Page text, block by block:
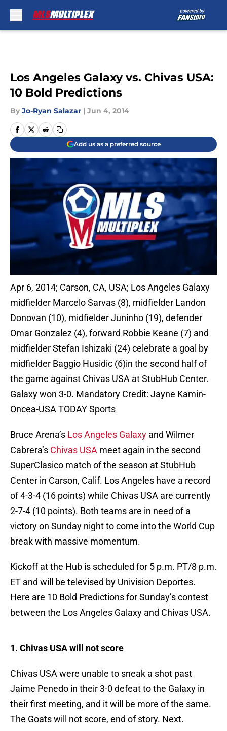
Los Angeles Galaxy vs. Chivas USA:
10 Bold Predictions
By Jo-Ryan Salazar | Jun 4, 2014
Add us as a preferred source
Apr 6, 2014; Carson, CA, USA; Los Angeles Galaxy
midfielder Marcelo Sarvas (8), midfielder Landon
Donovan (10), midfielder Juninho (19), defender
Omar Gonzalez (4), forward Robbie Keane (7) and
midfielder Stefan Ishizaki (24) celebrate a goal by
midfielder Baggio Husidic (6)in the second half of
the game against Chivas USA at StubHub Center.
Galaxy won 3-0. Mandatory Credit: Jayne Kamin-
Oncea-USA TODAY Sports
Bruce Arena’s Los Angeles Galaxy and Wilmer
Cabrera’s Chivas USA meet again in the second
SuperClasico match of the season at StubHub
Center in Carson, Calif. Los Angeles have a record
of 4-3-4 (16 points) while Chivas USA are currently
2-7-4 (10 points). Both teams are in need of a
victory on Sunday night to come into the World Cup
break with massive momentum.
Kickoff at the Hub is scheduled for 5 p.m. PT/8 p.m.
ET and will be televised by Univision Deportes.
Here are 10 Bold Predictions for Sunday’s contest
between the Los Angeles Galaxy and Chivas USA.
1. Chivas USA will not score
Chivas USA were unable to sneak a shot past
Jaime Penedo in their 3-0 defeat to the Galaxy in
their first meeting, and it will be more of the same.
The Goats will not score, end of story. Next.